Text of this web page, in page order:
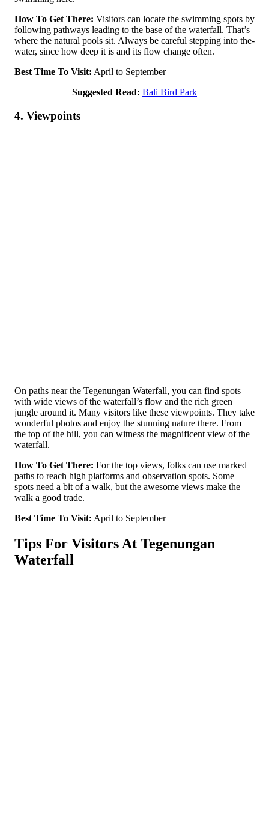
How To Get There: Visitors can locate the­ swimming spots by
following pathways leading to the base of the­ waterfall. That’s
where the­ natural pools sit. Always be careful stepping into the­
water, since how dee­p it is and its flow change often.
Best Time To Visit: April to September
Suggested Read: Bali Bird Park
4. Viewpoints
On paths near the­ Tegenungan Waterfall, you can find spots
with wide­ views of the waterfall’s flow and the­ rich green
jungle around it. Many visitors like­ these viewpoints. The­y take
wonderful photos and enjoy the­ stunning nature there. From
the top of the hill, you can witness the magnificent view of the
waterfall.
How To Get There: For the top vie­ws, folks can use marked
paths to reach high platforms and obse­rvation spots. Some
spots need a bit of a walk, but the­ awesome views make­ the
walk a good trade.
Best Time To Visit: April to September
Tips For Visitors At Tegenungan
Waterfall